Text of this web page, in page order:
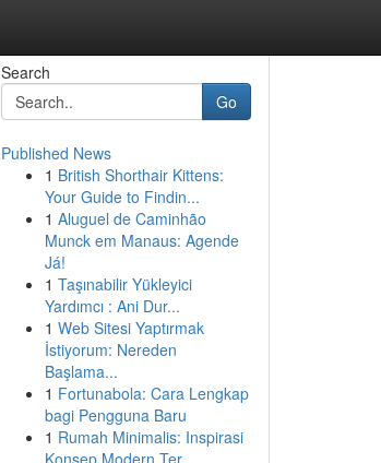
Search
Go
Published News
1 British Shorthair Kittens:
Your Guide to Findin...
1 Aluguel de Caminhão
Munck em Manaus: Agende
Já!
1 Taşınabilir Yükleyici
Yardımcı : Ani Dur...
1 Web Sitesi Yaptırmak
İstiyorum: Nereden
Başlama...
1 Fortunabola: Cara Lengkap
bagi Pengguna Baru
1 Rumah Minimalis: Inspirasi
Konsep Modern Ter...